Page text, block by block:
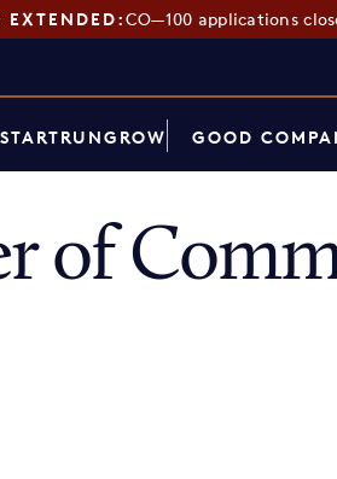
EXTENDED:CO—100 applications
STARTRUNGROW GOOD
of